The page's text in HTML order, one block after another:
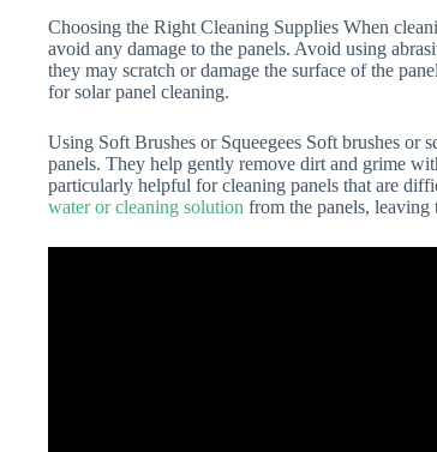
Choosing the Right Cleaning Supplies When
avoid any damage to the panels. Avoid using
they may scratch or damage the surface of the
for solar panel cleaning.
Using Soft Brushes or Squeegees Soft brushes or
panels. They help gently remove dirt and grime
particularly helpful for cleaning panels that are
water or cleaning solution from the panels, leaving